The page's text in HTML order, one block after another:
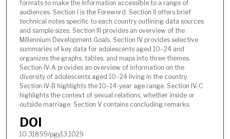
formats to make the information accessible to a range of
audiences. Section I is the Foreword. Section II offers brief
technical notes specific to each country outlining data sources
and sample sizes. Section III provides an overview of the
Millennium Development Goals. Section IV provides selective
summaries of key data for adolescents aged 10–24 and
organizes the graphs, tables, and maps into three themes.
Section IV-A provides an overview of information on the
diversity of adolescents aged 10–24 living in the country.
Section IV-B highlights the 10–14-year age range. Section IV-C
highlights the context of sexual relations, whether inside or
outside marriage. Section V contains concluding remarks.
DOI
10.31899/pgy13.1029